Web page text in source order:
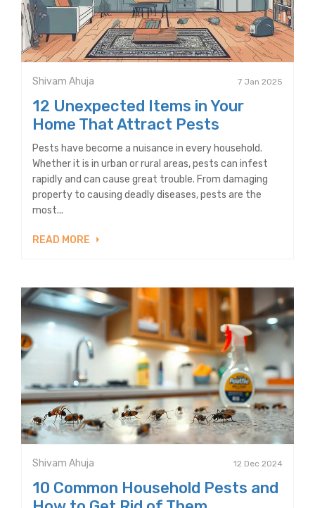
Shivam Ahuja 7 Jan 2025
12 Unexpected Items in Your
Home That Attract Pests
Pests have become a nuisance in every household.
Whether it is in urban or rural areas, pests can infest
rapidly and can cause great trouble. From damaging
property to causing deadly diseases, pests are the
most...
READ MORE
Shivam Ahuja 12 Dec 2024
10 Common Household Pests and